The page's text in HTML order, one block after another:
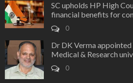
SC upholds HP High
financial benefits for
0
Dr DK Verma
Medical & Research
0